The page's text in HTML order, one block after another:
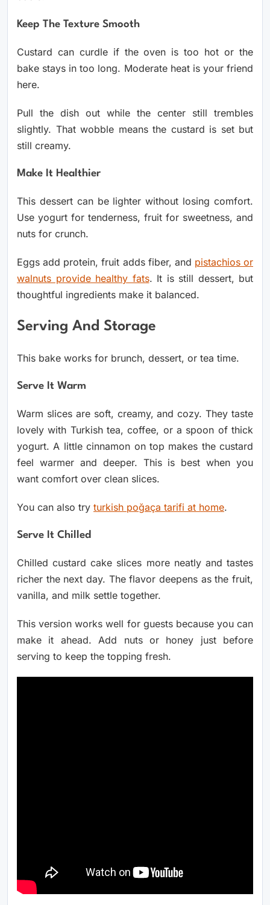
Keep The Texture Smooth
Custard can curdle if the oven is too hot or the
bake stays in too long. Moderate heat is your friend
here.
Pull the dish out while the center still trembles
slightly. That wobble means the custard is set but
still creamy.
Make It Healthier
This dessert can be lighter without losing comfort.
Use yogurt for tenderness, fruit for sweetness, and
nuts for crunch.
Eggs add protein, fruit adds fiber, and pistachios or
walnuts provide healthy fats. It is still dessert, but
thoughtful ingredients make it balanced.
Serving And Storage
This bake works for brunch, dessert, or tea time.
Serve It Warm
Warm slices are soft, creamy, and cozy. They taste
lovely with Turkish tea, coffee, or a spoon of thick
yogurt.A little cinnamon on top makes the custard
feel warmer and deeper. This is best when you
want comfort over clean slices.
You can also try turkish poğaça tarifi at home.
Serve It Chilled
Chilled custard cake slices more neatly and tastes
richer the next day. The flavor deepens as the fruit,
vanilla, and milk settle together.
This version works well for guests because you can
make it ahead. Add nuts or honey just before
serving to keep the topping fresh.